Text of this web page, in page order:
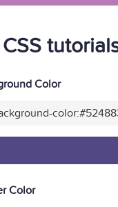
CSS
Color
Color